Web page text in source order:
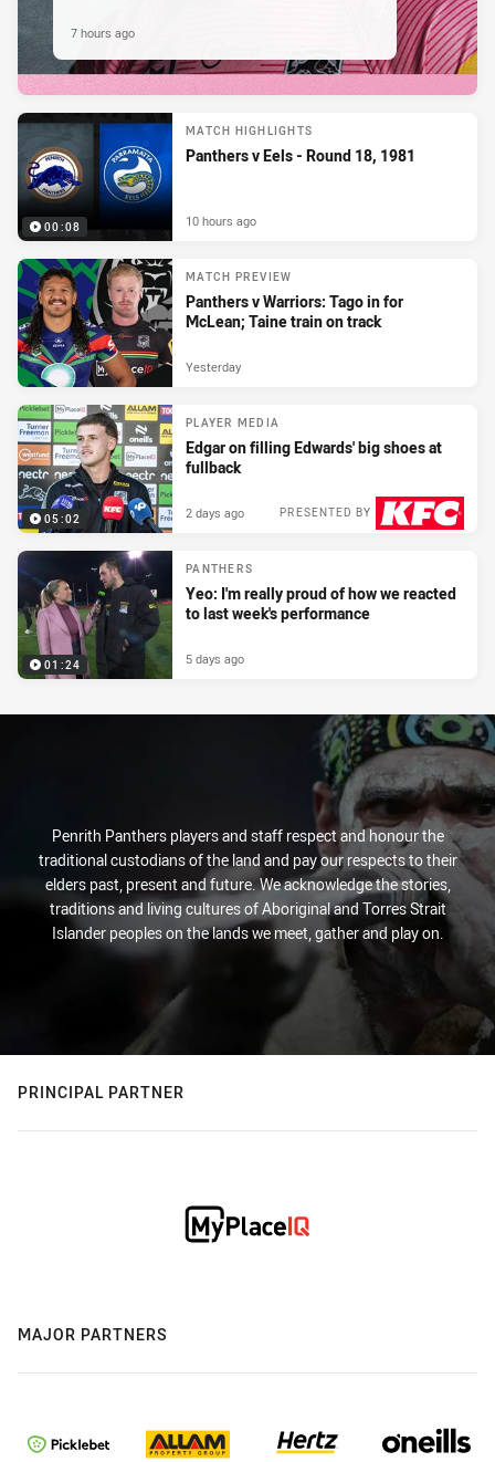
7 hours ago
00:08
MATCH HIGHLIGHTS
Panthers v Eels - Round 18, 1981
10 hours ago
MATCH PREVIEW
Panthers v Warriors: Tago in for
McLean; Taine train on track
Yesterday
05:02
PLAYER MEDIA
Edgar on filling Edwards' big shoes at
fullback
PRESENTED BY
2 days ago
01:24
PANTHERS
Yeo: I'm really proud of how we reacted
to last week's performance
5 days ago
Penrith Panthers players and staff respect and honour the
traditional custodians of the land and pay our respects to their
elders past, present and future. We acknowledge the stories,
traditions and living cultures of Aboriginal and Torres Strait
Islander peoples on the lands we meet, gather and play on.
PRINCIPAL PARTNER
MAJOR PARTNERS